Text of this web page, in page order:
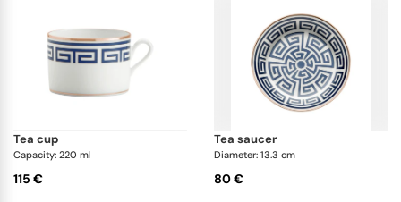
tea cup
Capacity: 220 ml
115 €
tea saucer
Diameter: 13.3 cm
80 €